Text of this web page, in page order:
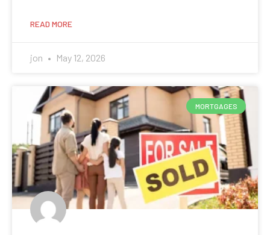
READ MORE
jon May 12, 2026
MORTGAGES